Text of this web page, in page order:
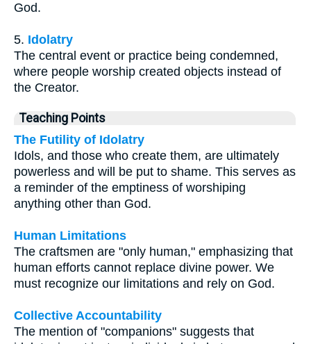
God.
5. Idolatry
The central event or practice being condemned,
where people worship created objects instead of
the Creator.
Teaching Points
The Futility of Idolatry
Idols, and those who create them, are ultimately
powerless and will be put to shame. This serves as
a reminder of the emptiness of worshiping
anything other than God.
Human Limitations
The craftsmen are "only human," emphasizing that
human efforts cannot replace divine power. We
must recognize our limitations and rely on God.
Collective Accountability
The mention of "companions" suggests that